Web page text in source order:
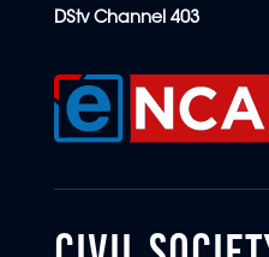
content
DStv Channel 403